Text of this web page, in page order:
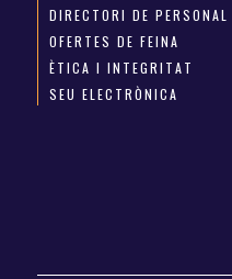
DIRECTORI DE PERSONAL
OFERTES DE FEINA
ÈTICA I INTEGRITAT
SEU ELECTRÒNICA